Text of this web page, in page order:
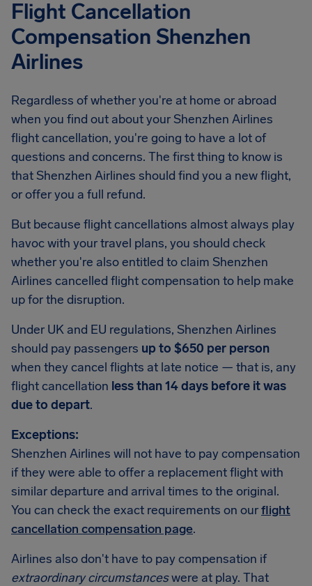
Flight Cancellation
Compensation Shenzhen
Airlines
Regardless of whether you're at home or abroad
when you find out about your Shenzhen Airlines
flight cancellation, you're going to have a lot of
questions and concerns. The first thing to know is
that Shenzhen Airlines should find you a new flight,
or offer you a full refund.
But because flight cancellations almost always play
havoc with your travel plans, you should check
whether you're also entitled to claim Shenzhen
Airlines cancelled flight compensation to help make
up for the disruption.
Under UK and EU regulations, Shenzhen Airlines
should pay passengers up to $650 per person
when they cancel flights at late notice — that is, any
flight cancellation less than 14 days before it was
due to depart.
Exceptions:
Shenzhen Airlines will not have to pay compensation
if they were able to offer a replacement flight with
similar departure and arrival times to the original.
You can check the exact requirements on ourflight
cancellation compensation page.
Airlines also don't have to pay compensation if
extraordinary circumstanceswere at play. That